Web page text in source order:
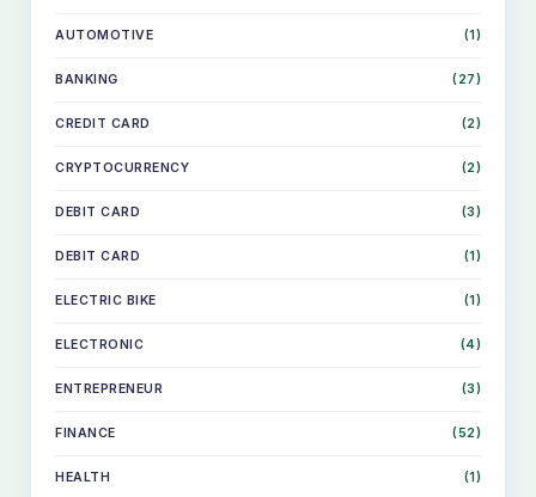
AUTOMOTIVE (1)
BANKING (27)
CREDIT CARD (2)
CRYPTOCURRENCY (2)
DEBIT CARD (3)
DEBIT CARD (1)
ELECTRIC BIKE (1)
ELECTRONIC (4)
ENTREPRENEUR (3)
FINANCE (52)
HEALTH (1)